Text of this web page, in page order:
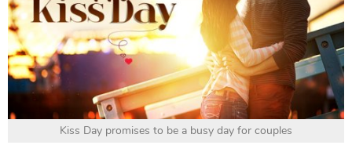
Kiss Day promises to be a busy day for couples